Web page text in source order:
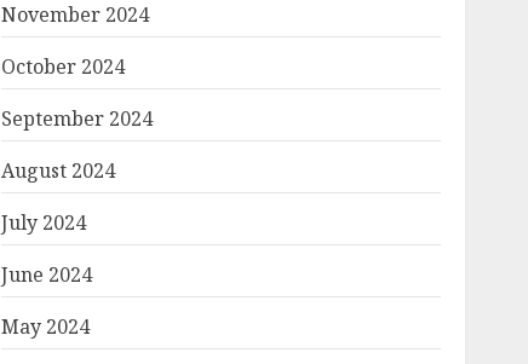
November 2024
October 2024
September 2024
August 2024
July 2024
June 2024
May 2024